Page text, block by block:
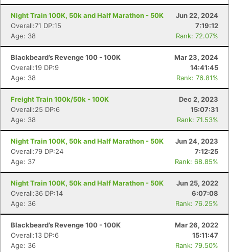
Night Train 100K, 50k and Half Marathon - 50K
Jun 22, 2024
Overall:71 DP:15
7:19:12
Age: 38
Rank: 72.07%
Blackbeard’s Revenge 100 - 100K
Mar 23, 2024
Overall:19 DP:9
14:41:45
Age: 38
Rank: 76.81%
Freight Train 100k/50k - 100K
Dec 2, 2023
Overall:25 DP:6
15:07:31
Age: 38
Rank: 71.53%
Night Train 100K, 50k and Half Marathon - 50K
Jun 24, 2023
Overall:79 DP:24
7:12:25
Age: 37
Rank: 68.85%
Night Train 100K, 50k and Half Marathon - 50K
Jun 25, 2022
Overall:36 DP:14
6:07:08
Age: 36
Rank: 76.25%
Blackbeard’s Revenge 100 - 100K
Mar 26, 2022
Overall:13 DP:6
15:11:47
Age: 36
Rank: 79.50%